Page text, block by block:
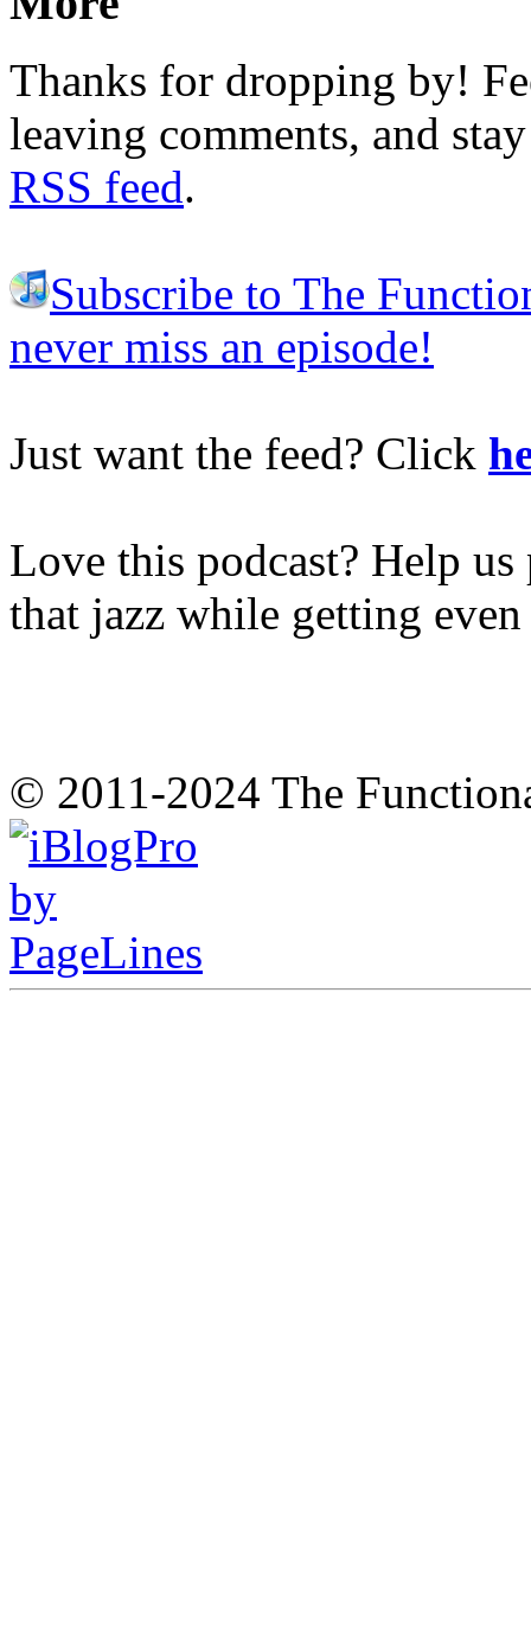
Thanks for dropping by!
leaving comments, and
RSS feed.
Subscribe to The
never miss an episode!
Just want the feed? Click
Love this podcast? Help
that jazz while getting
© 2011-2024 The